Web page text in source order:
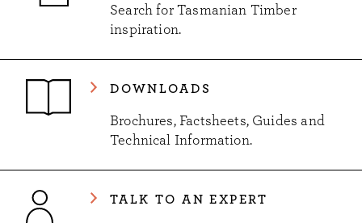
Search for Tasmanian Timber
inspiration.
DOWNLOADS
Brochures, Factsheets, Guides and
Technical Information.
TALK TO AN EXPERT